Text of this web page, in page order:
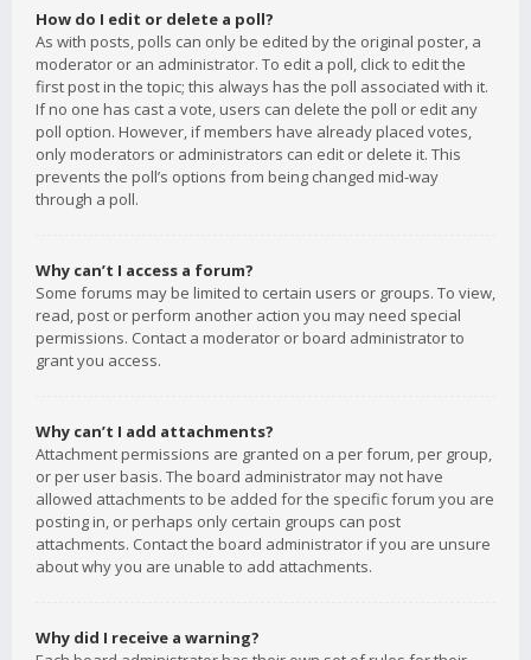
How do I edit or delete a poll?
As with posts, polls can only be edited by the original poster, a
moderator or an administrator. To edit a poll, click to edit the
first post in the topic; this always has the poll associated with it.
If no one has cast a vote, users can delete the poll or edit any
poll option. However, if members have already placed votes,
only moderators or administrators can edit or delete it. This
prevents the poll’s options from being changed mid-way
through a poll.
Why can’t I access a forum?
Some forums may be limited to certain users or groups. To view,
read, post or perform another action you may need special
permissions. Contact a moderator or board administrator to
grant you access.
Why can’t I add attachments?
Attachment permissions are granted on a per forum, per group,
or per user basis. The board administrator may not have
allowed attachments to be added for the specific forum you are
posting in, or perhaps only certain groups can post
attachments. Contact the board administrator if you are unsure
about why you are unable to add attachments.
Why did I receive a warning?